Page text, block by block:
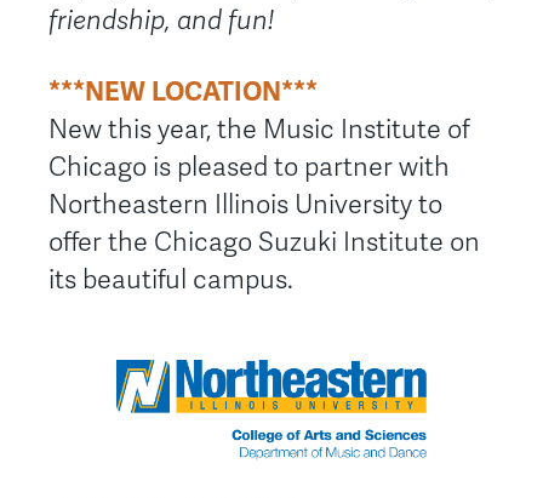
friendship, and fun!
***NEW LOCATION***
New this year, the Music Institute of
Chicago is pleased to partner with
Northeastern Illinois University to
offer the Chicago Suzuki Institute on
its beautiful campus.